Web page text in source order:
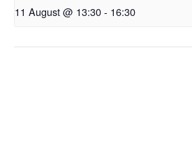
11 August @ 13:30- 16:30